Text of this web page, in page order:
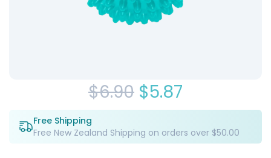
$6.90 Original
price
was:
$5.87
price
is:
Free Shipping
Free New Zealand Shipping on orders over $50.00